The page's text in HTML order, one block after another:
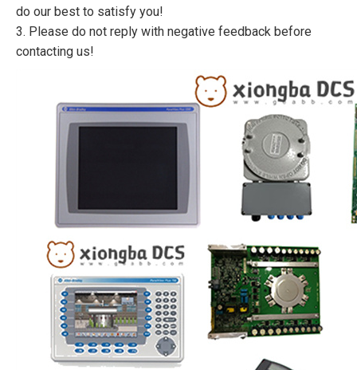
do our best to satisfy you!
3. Please do not reply with negative feedback before
contacting us!